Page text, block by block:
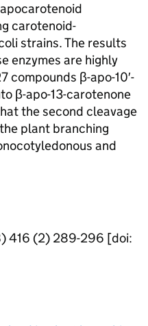
carotenoid-
strains. The results
enzymes are highly
compounds β-apo-10′-
β-apo-13-carotenone
the second cleavage
plant branching
and
416 (2) 289-296 [doi: